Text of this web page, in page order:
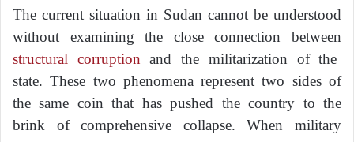
The current situation in Sudan cannot be understood
without examining the close connection between
structural corruption and the militarization of the
state. These two phenomena represent two sides of
the same coin that has pushed the country to the
brink of comprehensive collapse. When military